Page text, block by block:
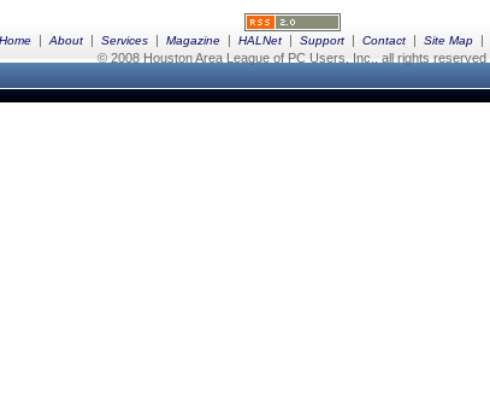
Home | About | Services | Magazine | HALNet | Support | Contact | Site Map |
© 2008 Houston Area League of PC Users, Inc., all rights reserved